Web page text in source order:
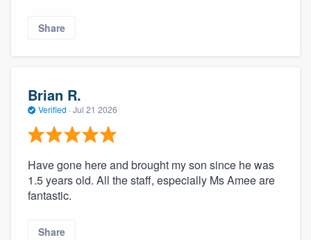
Share
Brian R.
Verified · Jul 21 2026
Have gone here and brought my son since he was
1.5 years old. All the staff, especially Ms Amee are
fantastic.
Share